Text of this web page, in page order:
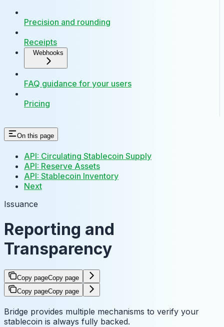
Precision and rounding
Receipts
Webhooks
FAQ guidance for your users
Pricing
On this page
API: Circulating Stablecoin Supply
API: Reserve Assets
API: Stablecoin Inventory
Next
Issuance
Reporting and
Transparency
Copy pageCopy page
Copy pageCopy page
Bridge provides multiple mechanisms to verify your
stablecoin is always fully backed.